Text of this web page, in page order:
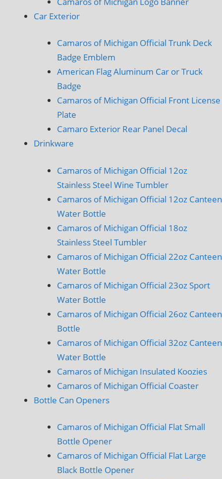
Car Exterior
Camaros of Michigan Official Trunk Deck
Badge Emblem
American Flag Aluminum Car or Truck
Badge
Camaros of Michigan Official Front License
Plate
Camaro Exterior Rear Panel Decal
Drinkware
Camaros of Michigan Official 12oz
Stainless Steel Wine Tumbler
Camaros of Michigan Official 12oz Canteen
Water Bottle
Camaros of Michigan Official 18oz
Stainless Steel Tumbler
Camaros of Michigan Official 22oz Canteen
Water Bottle
Camaros of Michigan Official 23oz Sport
Water Bottle
Camaros of Michigan Official 26oz Canteen
Bottle
Camaros of Michigan Official 32oz Canteen
Water Bottle
Camaros of Michigan Insulated Koozies
Camaros of Michigan Official Coaster
Bottle Can Openers
Camaros of Michigan Official Flat Small
Bottle Opener
Camaros of Michigan Official Flat Large
Black Bottle Opener